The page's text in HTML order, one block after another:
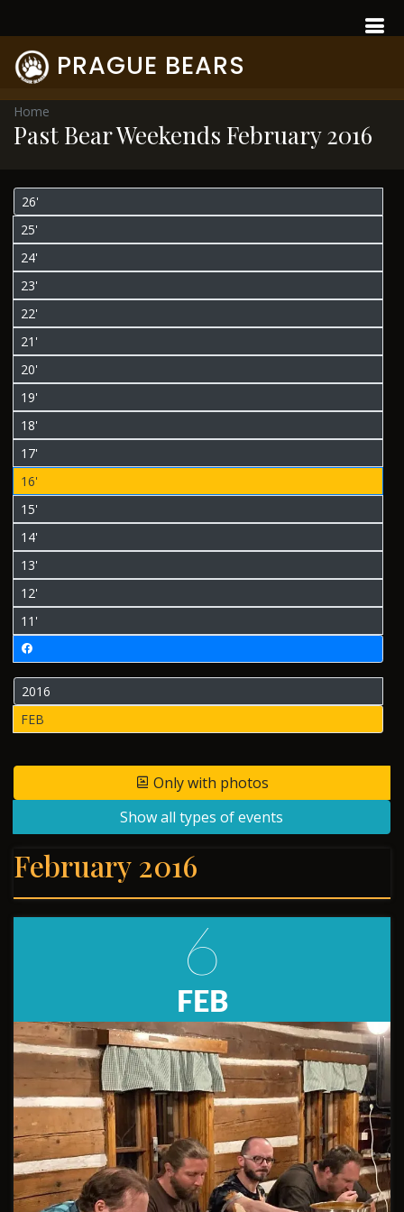
PRAGUE BEARS
Home
Past Bear Weekends February 2016
26'
25'
24'
23'
22'
21'
20'
19'
18'
17'
16'
15'
14'
13'
12'
11'
2016
FEB
Only with photos
Show all types of events
February 2016
6
FEB